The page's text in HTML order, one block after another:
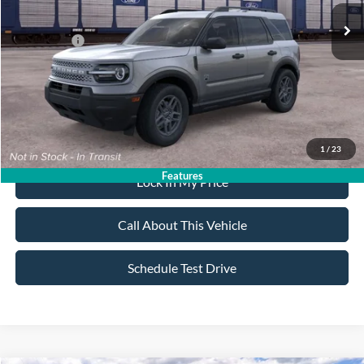
1 / 23
Features
All American Discount:
-$500
Ford Offers:
-$2,250
Sale Price:
Dealer Doc Fee: +$699
Lock In My Price
Call About This Vehicle
Schedule Test Drive